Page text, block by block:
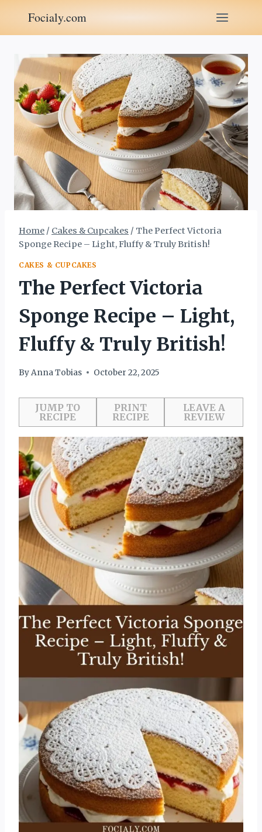
content
Focialy.com
Home / Cakes & Cupcakes / The Perfect Victoria
Sponge Recipe – Light, Fluffy & Truly British!
CAKES & CUPCAKES
The Perfect Victoria
Sponge Recipe – Light,
Fluffy & Truly British!
ByAnna Tobias October 22, 2025
JUMP TO
RECIPE
PRINT
RECIPE
LEAVE A
REVIEW